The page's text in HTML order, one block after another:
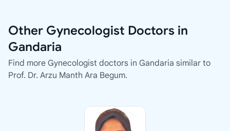
Other Gynecologist Doctors in
Gandaria
Find more Gynecologist doctors in Gandaria similar to
Prof. Dr. Arzu Manth Ara Begum.